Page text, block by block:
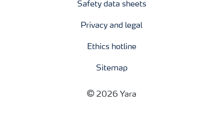
Safety data sheets
Privacy and legal
Ethics hotline
Sitemap
2026 Yara